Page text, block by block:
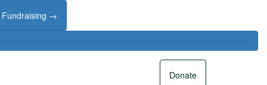
Fundraising →
Donate